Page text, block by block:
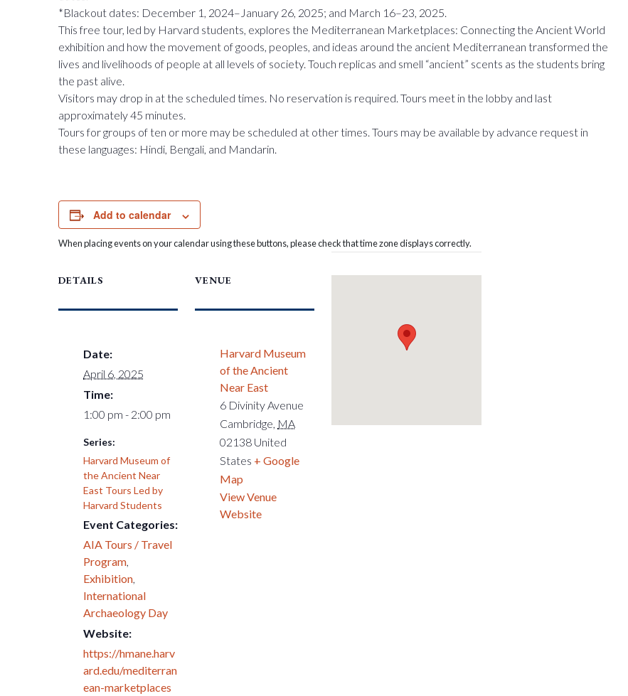
*Blackout dates: December 1, 2024–January 26, 2025; and March 16–23, 2025.
This free tour, led by Harvard students, explores the Mediterranean Marketplaces: Connecting the Ancient World
exhibition and how the movement of goods, peoples, and ideas around the ancient Mediterranean transformed the
lives and livelihoods of people at all levels of society. Touch replicas and smell “ancient” scents as the students bring
the past alive.
Visitors may drop in at the scheduled times. No reservation is required. Tours meet in the lobby and last
approximately 45 minutes.
Tours for groups of ten or more may be scheduled at other times. Tours may be available by advance request in
these languages: Hindi, Bengali, and Mandarin.
Add to calendar
When placing events on your calendar using these buttons, please check that time zone displays correctly.
DETAILS
Date:
April 6, 2025
Time:
1:00 pm - 2:00 pm
Series:
Harvard Museum of
the Ancient Near
East Tours Led by
Harvard Students
Event Categories:
AIA Tours / Travel
Program,
Exhibition,
International
Archaeology Day
Website:
https://hmane.harv
ard.edu/mediterran
ean-marketplaces
VENUE
Harvard Museum
of the Ancient
Near East
6 Divinity Avenue
Cambridge, MA
02138 United
States + Google
Map
View Venue
Website